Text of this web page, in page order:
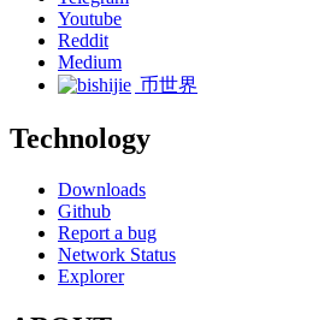
Youtube
Reddit
Medium
币世界
Technology
Downloads
Github
Report a bug
Network Status
Explorer